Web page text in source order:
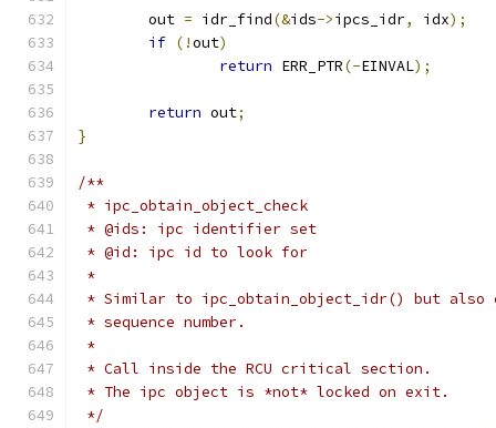
	out
= idr_find(&ids->ipcs_idr, idx);
if (!out)
return ERR_PTR(-EINVAL);
return out;
}
/**
* ipc_obtain_object_check
* @ids: ipc identifier set
* @id: ipc id to look for
*
* Similar to ipc_obtain_object_idr() but also
* sequence number.
*
* Call inside the RCU critical section.
* The ipc object is *not* locked on exit.
*/